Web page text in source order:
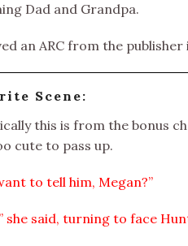
Dad and Grandpa.
an ARC from the
Scene:
this is from the bonus
cute to pass up.
to tell him, Megan?”
she said, turning to face